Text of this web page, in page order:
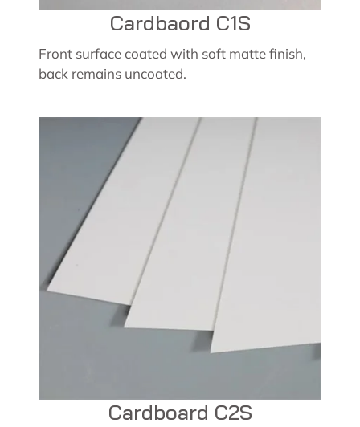
Cardbaord C1S
Front surface coated with soft matte finish,
back remains uncoated.
Cardboard C2S